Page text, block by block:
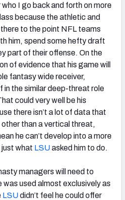
I go back and forth on more
because the athletic and
to the point NFL teams
him, spend some hefty draft
part of their offense. On the
of evidence that his game will
fantasy wide receiver,
in the similar deep-threat role
could very well be his
there isn’t a lot of data that
than a vertical threat,
he can’t develop into a more
what LSUasked him to do.
managers will need to
was used almost exclusively as
LSUdidn’t feel he could offer